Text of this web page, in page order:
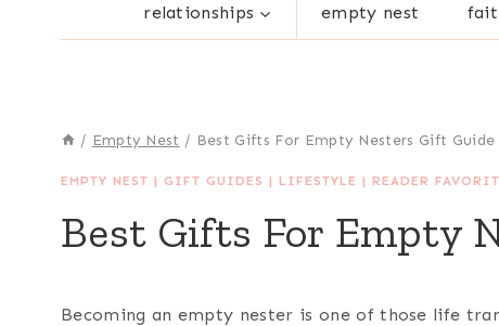
relationships empty nest
/ Empty Nest / Best Gifts For Empty Nesters Gift Guide
EMPTY NEST | GIFT GUIDES | LIFESTYLE | READER
Best Gifts For Empty
Becoming an empty nester is one of those life